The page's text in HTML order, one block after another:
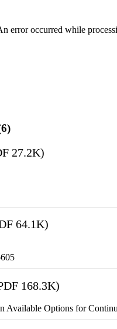
error occurred while
27.2K)
64.1K)
168.3K)
Options for